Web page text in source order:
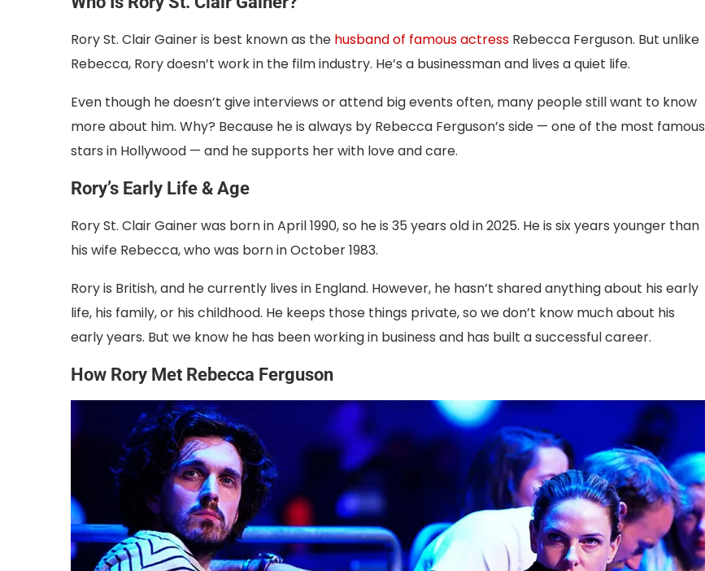
Rory St. Clair Gainer is best known as the husband of famous actress Rebecca Ferguson. But unlike
Rebecca, Rory doesn’t work in the film industry. He’s a businessman and lives a quiet life.
Even though he doesn’t give interviews or attend big events often, many people still want to know
more about him. Why? Because he is always by Rebecca Ferguson’s side — one of the most famous
stars in Hollywood — and he supports her with love and care.
Rory’s Early Life & Age
Rory St. Clair Gainer was born in April 1990, so he is 35 years old in 2025. He is six years younger than
his wife Rebecca, who was born in October 1983.
Rory is British, and he currently lives in England. However, he hasn’t shared anything about his early
life, his family, or his childhood. He keeps those things private, so we don’t know much about his
early years. But we know he has been working in business and has built a successful career.
How Rory Met Rebecca Ferguson